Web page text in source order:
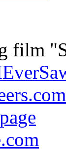
film